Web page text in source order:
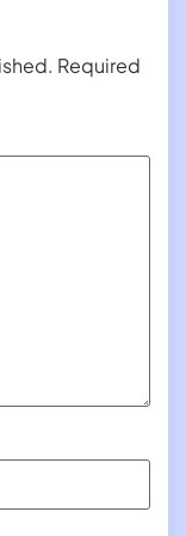
Required